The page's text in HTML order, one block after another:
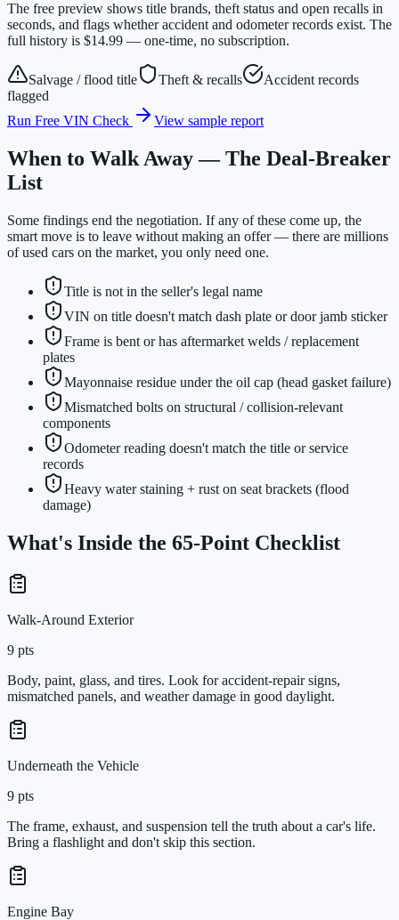
The free preview shows title brands, theft status and open recalls in
seconds, and flags whether accident and odometer records exist. The
full history is $14.99 — one-time, no subscription.
Salvage / flood title Theft & recalls
Accident records
flagged
Run Free VIN Check
View sample report
When to Walk Away — The Deal-Breaker
List
Some findings end the negotiation. If any of these come up, the
smart move is to leave without making an offer — there are millions
of used cars on the market, you only need one.
Title is not in the seller's legal name
VIN on title doesn't match dash plate or door jamb sticker
Frame is bent or has aftermarket welds / replacement
plates
Mayonnaise residue under the oil cap (head gasket failure)
Mismatched bolts on structural / collision-relevant
components
Odometer reading doesn't match the title or service
records
Heavy water staining + rust on seat brackets (flood
damage)
What's Inside the 65-Point Checklist
Walk-Around Exterior
9 pts
Body, paint, glass, and tires. Look for accident-repair signs,
mismatched panels, and weather damage in good daylight.
Underneath the Vehicle
9 pts
The frame, exhaust, and suspension tell the truth about a car's life.
Bring a flashlight and don't skip this section.
Engine Bay